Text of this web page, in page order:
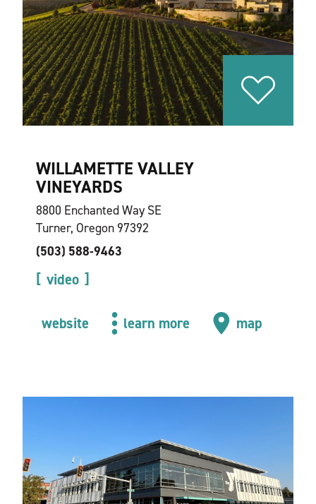
WILLAMETTE VALLEY
VINEYARDS
8800 Enchanted Way SE
Turner, Oregon 97392
(503) 588-9463
video
website learn more map